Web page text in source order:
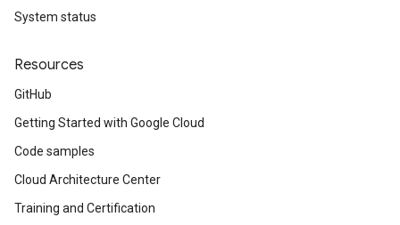
System status
Resources
GitHub
Getting Started with Google Cloud
Code samples
Cloud Architecture Center
Training and Certification